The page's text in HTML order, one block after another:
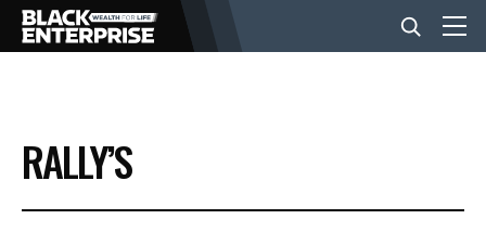
BUSINESS
NEWS
RALLY’S